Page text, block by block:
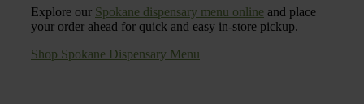
Explore our Spokane dispensary menu online and place
your order ahead for quick and easy in-store pickup.
Shop Spokane Dispensary Menu